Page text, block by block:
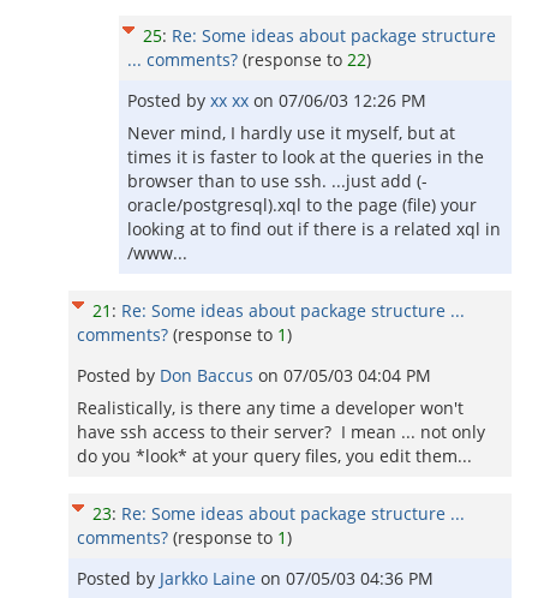
25: Re: Some ideas about package structure
... comments? (response to 22)
Posted by xx xx on 07/06/03 12:26 PM
Never mind, I hardly use it myself, but at
times it is faster to look at the queries in the
browser than to use ssh. ...just add (-
oracle/postgresql).xql to the page (file) your
looking at to find out if there is a related xql in
/www...
21 : Re: Some ideas about package structure ...
comments? (response to 1)
Posted by Don Baccus on 07/05/03 04:04 PM
Realistically, is there any time a developer won't
have ssh access to their server? I mean ... not only
do you *look* at your query files, you edit them...
23: Re: Some ideas about package structure ...
comments? (response to 1)
Posted by Jarkko Laine on 07/05/03 04:36 PM